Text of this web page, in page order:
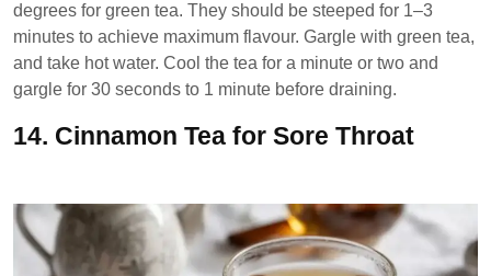
degrees for green tea. They should be steeped for 1–3
minutes to achieve maximum flavour. Gargle with green tea,
and take hot water. Cool the tea for a minute or two and
gargle for 30 seconds to 1 minute before draining.
14. Cinnamon Tea for Sore Throat